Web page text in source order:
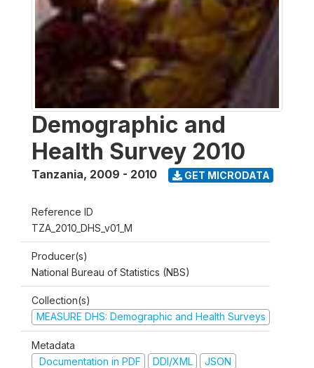
Demographic and
Health Survey 2010
Tanzania, 2009 - 2010 GET MICRODATA
Reference ID
TZA_2010_DHS_v01_M
Producer(s)
National Bureau of Statistics (NBS)
Collection(s)
MEASURE DHS: Demographic and Health Surveys
Metadata
Documentation in PDF
DDI/XML JSON